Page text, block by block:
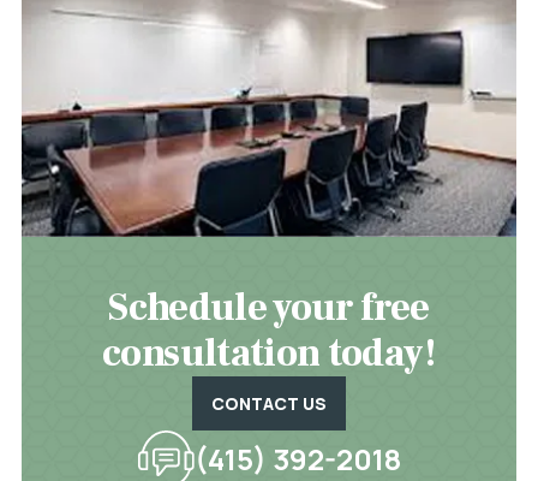
Schedule your free
consultation today!
CONTACT US
(415) 392-2018